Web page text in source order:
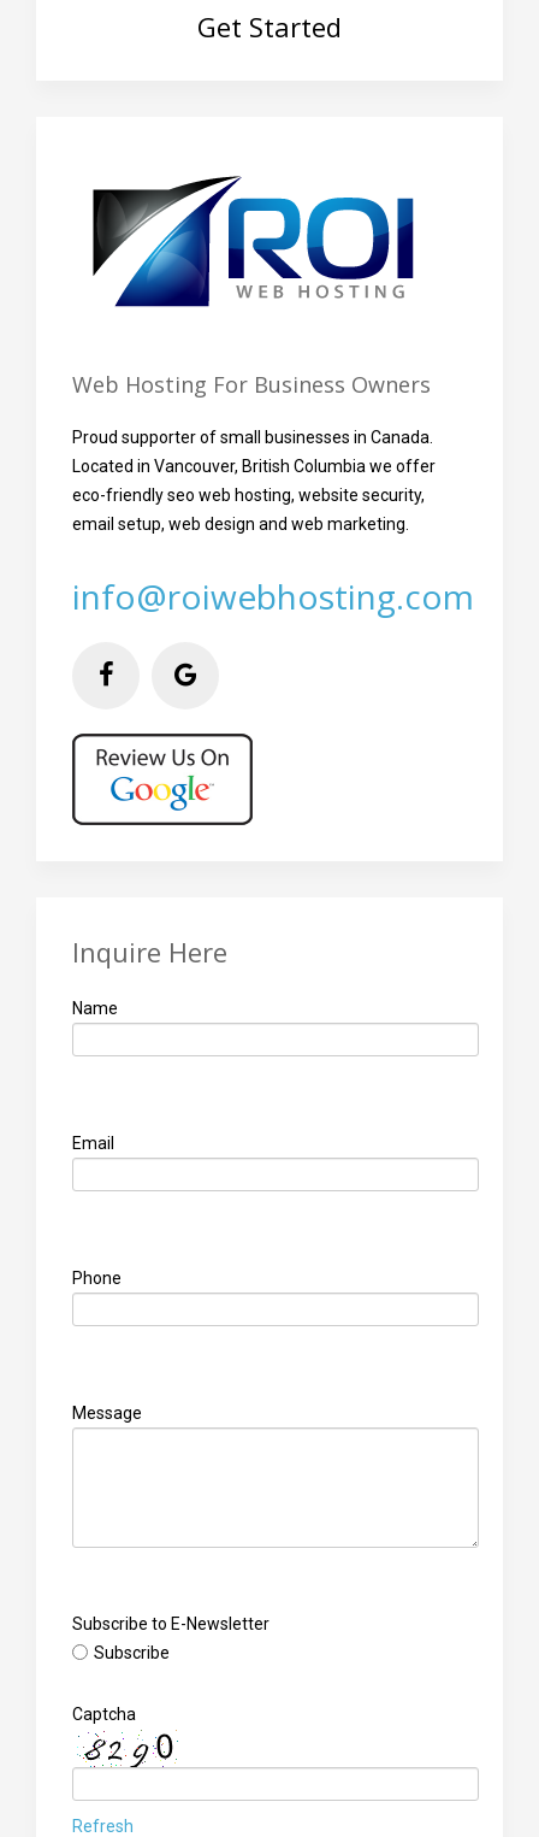
Get Started
Web Hosting For Business Owners
Proud supporter of small businesses in Canada.
Located in Vancouver, British Columbia we offer
eco-friendly seo web hosting, website security,
email setup, web design and web marketing.
info@roiwebhosting.com
Inquire Here
Name
Email
Phone
Message
Subscribe to E-Newsletter
Subscribe
Captcha
Refresh